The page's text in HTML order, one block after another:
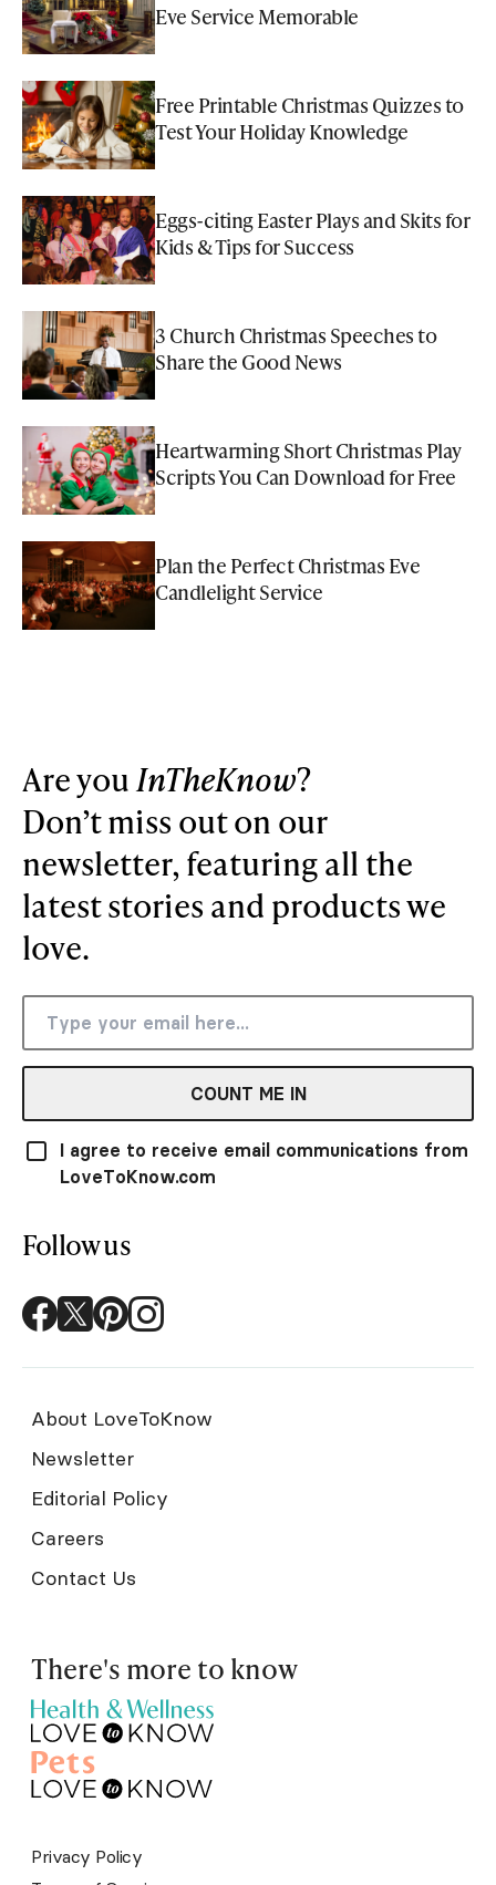
Eve Service Memorable
Free Printable Christmas Quizzes to
Test Your Holiday Knowledge
Eggs-citing Easter Plays and Skits for
Kids & Tips for Success
3 Church Christmas Speeches to
Share the Good News
Heartwarming Short Christmas Play
Scripts You Can Download for Free
Plan the Perfect Christmas Eve
Candlelight Service
Are youInTheKnow?
Don’t miss out on our
newsletter, featuring all the
latest stories and products we
love.
COUNT ME IN
I agree to receive email communications from
LoveToKnow.com
Follow us
About LoveToKnow
Newsletter
Editorial Policy
Careers
Contact Us
There's more to know
Privacy Policy